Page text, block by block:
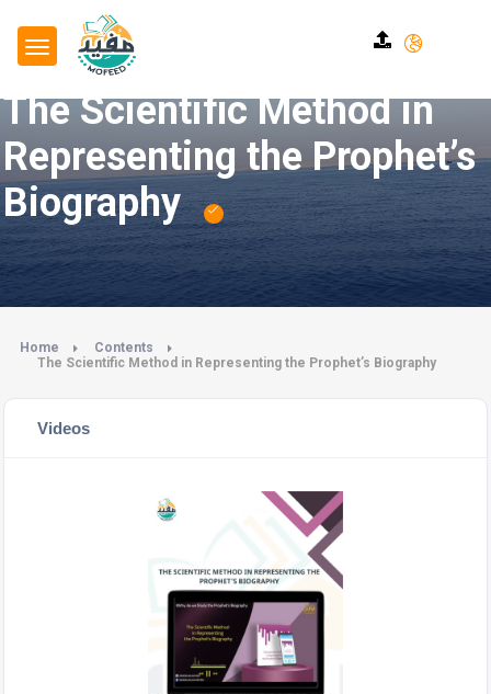
The Scientific Method in
Representing the Prophet’s
Biography
Home
Contents
The Scientific Method in Representing the Prophet’s Biography
Videos